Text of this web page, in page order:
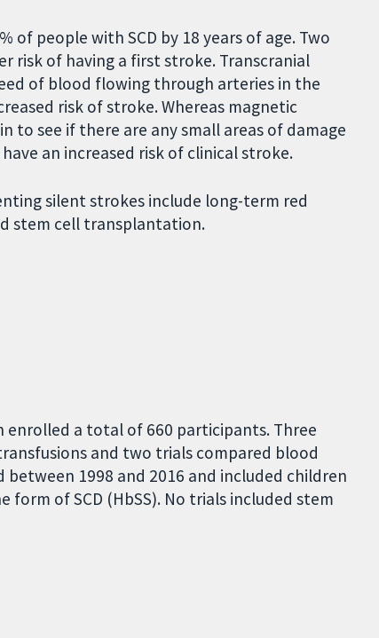
of people with SCD by 18 years of age. Two
risk of having a first stroke. Transcranial
of blood flowing through arteries in the
risk of stroke. Whereas magnetic
to see if there are any small areas of damage
an increased risk of clinical stroke.
silent strokes include long-term red
stem cell transplantation.
a total of 660 participants. Three
and two trials compared blood
1998 and 2016 and included children
of SCD (HbSS). No trials included stem